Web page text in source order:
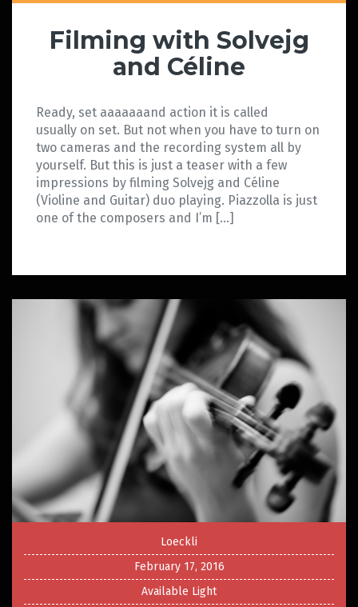
Filming with Solvejg
and Céline
Ready, set aaaaaaand action it is called
usually on set. But not when you have to turn on
two cameras and the recording system all by
yourself. But this is just a teaser with a few
impressions by filming Solvejg and Céline
(Violine and Guitar) duo playing. Piazzolla is just
one of the composers and I’m […]
Loeckli
February 17, 2016
Available Light